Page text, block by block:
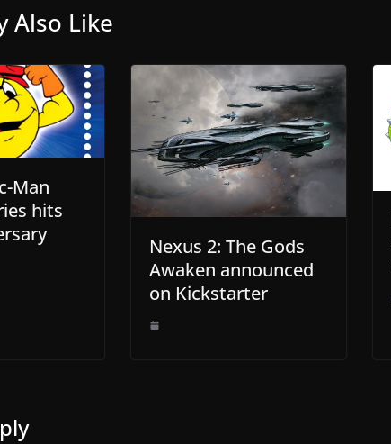
Also Like
Man
hits
Nexus 2: The Gods
Awaken announced
on Kickstarter